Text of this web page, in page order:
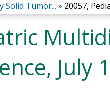
Solid Tumor... » 20057,
July